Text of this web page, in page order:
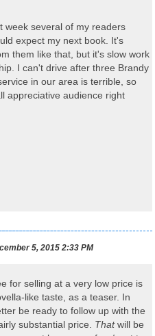
week several of my readers
expect my next book. It's
them like that, but it's slow work
I can't drive after three Brandy
in our area is terrible, so
appreciative audience right
5, 2015 2:33 PM
for selling at a very low price is
like taste, as a teaser. In
be ready to follow up with the
substantial price. Thatwill be